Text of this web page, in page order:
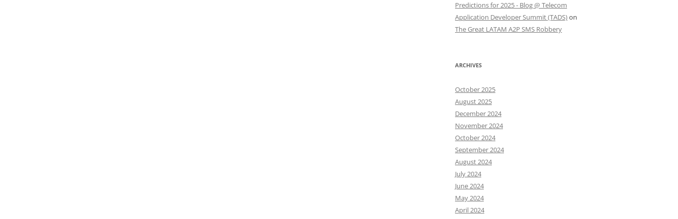
Predictions for 2025 - Blog @ Telecom
Application Developer Summit (TADS)on
The Great LATAM A2P SMS Robbery
ARCHIVES
October 2025
August 2025
December 2024
November 2024
October 2024
September 2024
August 2024
July 2024
June 2024
May 2024
April 2024